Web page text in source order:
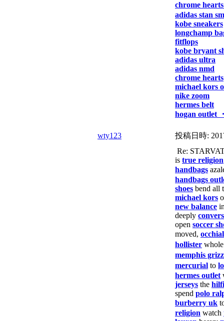
chrome
adidas stan
kobe sneakers
longchamp
fitflops
kobe bryant
adidas ultra
adidas nmd
chrome hearts
michael kors
nike zoom
hermes belt
hogan outlet
wty123 投稿日時:
Re:
is true religion
handbags
handbags
shoes bend all
michael kors
new balance
deeply
open soccer
moved,
hollister
memphis
mercurial to
hermes outlet
jerseys the
spend polo
burberry uk
religion watch